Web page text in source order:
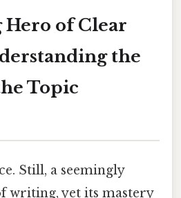
Hero of Clear
the
Topic
Still, a seemingly
writing, yet its mastery